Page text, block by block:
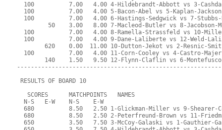
100          7.00   4.00 4-Hildebrandt-Abbott vs 3-
  100          7.00   4.00 5-Bacon-Abel vs 5-Kaplan-Jackson
100          7.00   4.00 6-Hastings-Sedgwick vs 7-
50    3.00   8.00 7-Macleod-Butler vs 8-Jacobson-
100          7.00   4.00 8-Ramella-Strassfeld vs 10-
100          7.00   4.00 9-Dane-Laliberte vs 12-Weld-
620    0.00  11.00 10-Dutton-Jekot vs 2-Resnic-
100          7.00   4.00 11-Corn-Cooley vs 4-Castro-
140    1.50   9.50 12-Flynn-Claflin vs 6-
RESULTS OF BOARD 10
   SCORES      MATCHPOINTS   NAMES
  N-S   E-W    N-S    E-W
680          8.50   2.50 1-Glickman-Miller vs 9-Shearer-
680          8.50   2.50 2-Peterfreund-Brown vs 11-
650          3.50   7.50 3-McCoy-Galaski vs 1-Gauthier-